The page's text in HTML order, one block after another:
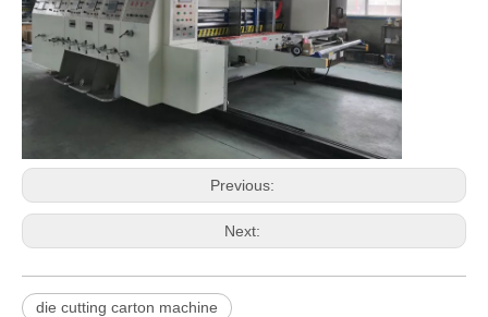
Previous:
Next:
die cutting carton machine